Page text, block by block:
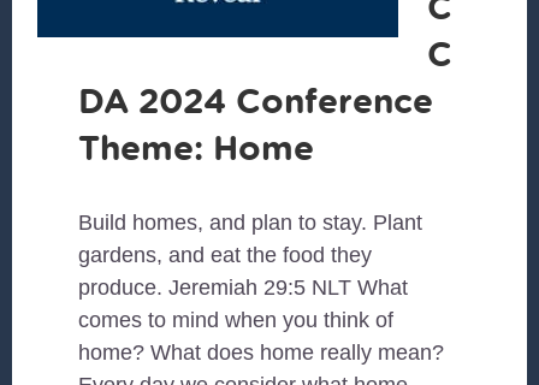
C
DA 2024 Conference
Theme: Home
Build homes, and plan to stay. Plant
gardens, and eat the food they
produce. Jeremiah 29:5 NLT What
comes to mind when you think of
home? What does home really mean?